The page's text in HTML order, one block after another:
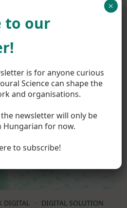
entry strategy of a
DIGITAL · DIGITAL SOLUTION
to our
is for anyone curious
Science can shape the
and organisations.
newsletter will only be
Hungarian for now.
to subscribe!
×